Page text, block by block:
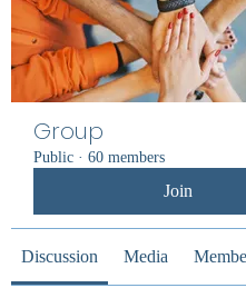
Group
Public · 60 members
Join
Discussion Media